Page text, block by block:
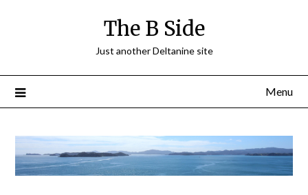
The B Side
Just another Deltanine site
Menu